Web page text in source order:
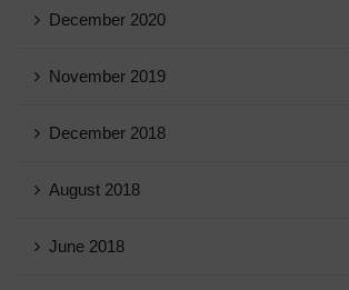
December 2020
November 2019
December 2018
August 2018
June 2018